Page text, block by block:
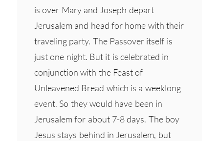
is over Mary and Joseph depart
Jerusalem and head for home with their
traveling party. The Passover itself is
just one night. But it is celebrated in
conjunction with the Feast of
Unleavened Bread which is a weeklong
event. So they would have been in
Jerusalem for about 7-8 days. The boy
Jesus stays behind in Jerusalem, but